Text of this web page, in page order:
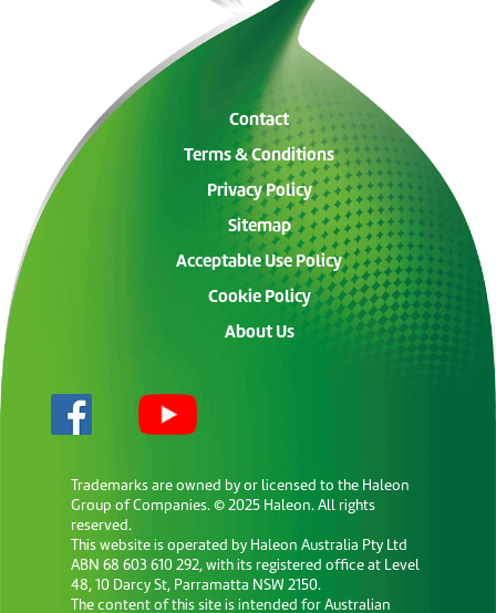
Contact
Terms & Conditions
Privacy Policy
Sitemap
Acceptable Use Policy
Cookie Policy
About Us
Trademarks are owned by or licensed to the Haleon
Group of Companies. © 2025 Haleon. All rights
reserved.
This website is operated by Haleon Australia Pty Ltd
ABN 68 603 610 292, with its registered office at Level
48, 10 Darcy St, Parramatta NSW 2150.
The content of this site is intended for Australian